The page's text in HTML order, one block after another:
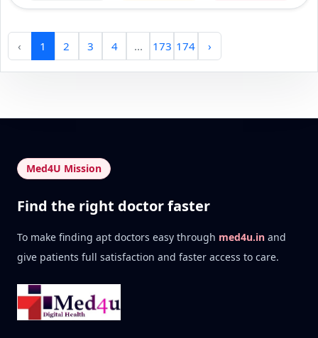
‹ 1 2 3 4 ... 173 174 ›
Med4U Mission
Find the right doctor faster
To make finding apt doctors easy through med4u.in and
give patients full satisfaction and faster access to care.